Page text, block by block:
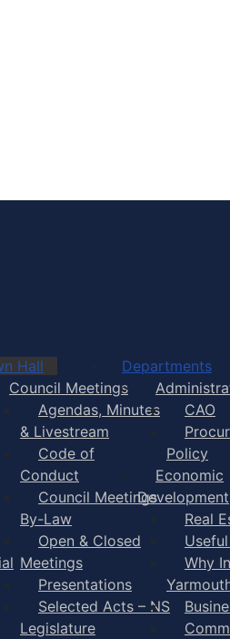
Hall
Council Meetings
Agendas, Minutes
& Livestream
Code of
Conduct
Council Meetings
By-Law
Open & Closed
Meetings
Presentations
Selected Acts – NS
Legislature
Departments
CAO
Policy
Economic
Development
Real
Why